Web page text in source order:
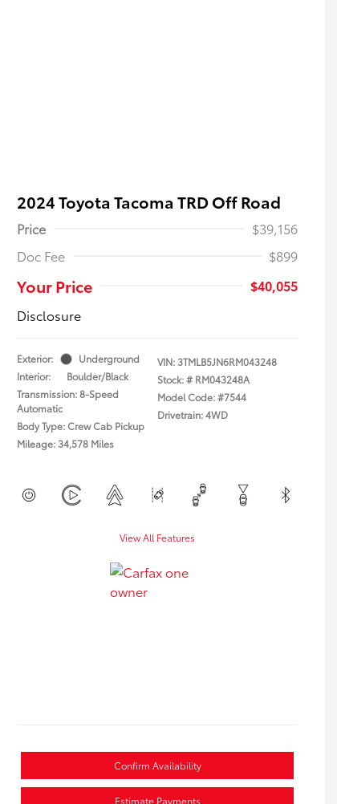
2024 Toyota Tacoma TRD Off Road
Price
$39,156
Doc Fee
$899
Your Price
$40,055
Disclosure
Exterior:
Underground
Interior:
Boulder/Black
Transmission: 8-Speed
Automatic
Body Type: Crew Cab Pickup
Mileage: 34,578 Miles
VIN:3TMLB5JN6RM043248
Stock: # RM043248A
Model Code: #7544
Drivetrain: 4WD
View All Features
Confirm Availability
Estimate Payments